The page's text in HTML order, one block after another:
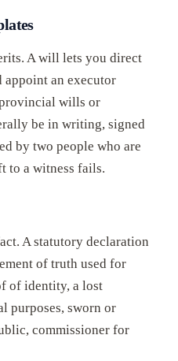
A will lets you direct
appoint an executor
wills or
be in writing, signed
by two people who are
to a witness fails.
A statutory declaration
of truth used for
of identity, a lost
purposes, sworn or
commissioner for